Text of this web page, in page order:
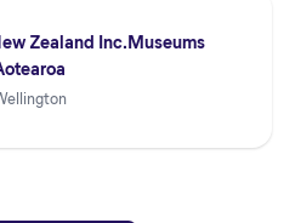
Zealand Inc.Museums